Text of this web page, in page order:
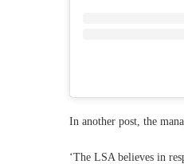
In another post, the
‘The LSA believes in